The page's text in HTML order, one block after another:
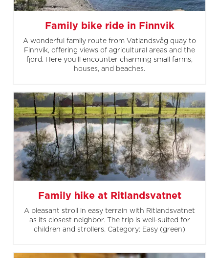
Family bike ride in Finnvik
A wonderful family route from Vatlandsvåg quay to
Finnvik, offering views of agricultural areas and the
fjord. Here you'll encounter charming small farms,
houses, and beaches.
Family hike at Ritlandsvatnet
A pleasant stroll in easy terrain with Ritlandsvatnet
as its closest neighbor. The trip is well-suited for
children and strollers. Category: Easy (green)